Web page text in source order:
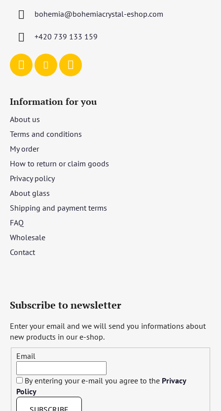
bohemia@bohemiacrystal-eshop.com
+420 739 133 159
Information for you
About us
Terms and conditions
My order
How to return or claim goods
Privacy policy
About glass
Shipping and payment terms
FAQ
Wholesale
Contact
Subscribe to newsletter
Enter your email and we will send you informations about
new products in our e-shop.
Email
By entering your e-mail you agree to the Privacy
Policy